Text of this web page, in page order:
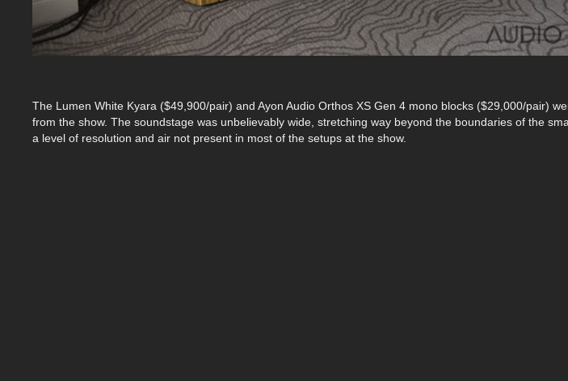
The Lumen White Kyara ($49,900/pair) and Ayon Audio Orthos XS Gen 4 mono blocks ($29,000/pair)
from the show. The soundstage was unbelievably wide, stretching way beyond the boundaries of the
a level of resolution and air not present in most of the setups at the show.